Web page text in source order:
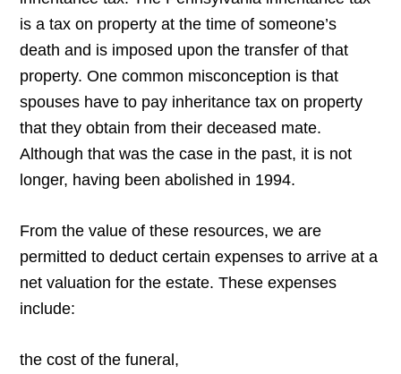
is a tax on property at the time of someone’s
death and is imposed upon the transfer of that
property. One common misconception is that
spouses have to pay inheritance tax on property
that they obtain from their deceased mate.
Although that was the case in the past, it is not
longer, having been abolished in 1994.
From the value of these resources, we are
permitted to deduct certain expenses to arrive at a
net valuation for the estate. These expenses
include:
the cost of the funeral,